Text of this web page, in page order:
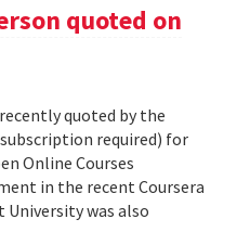
quoted on
quoted by the
required) for
Online Courses
in the recent Coursera
was also